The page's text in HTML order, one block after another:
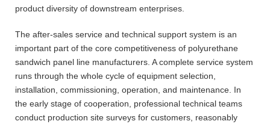
product diversity of downstream enterprises.
The after-sales service and technical support system is an
important part of the core competitiveness of polyurethane
sandwich panel line manufacturers. A complete service system
runs through the whole cycle of equipment selection,
installation, commissioning, operation, and maintenance. In
the early stage of cooperation, professional technical teams
conduct production site surveys for customers, reasonably